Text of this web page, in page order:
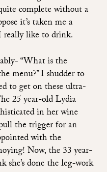
complete without a
it’s taken me a
like to drink.
“What is the
menu?” I shudder to
to get on these ultra-
25 year-old Lydia
in her wine
the trigger for an
with the
Now, the 33 year-
done the leg-work